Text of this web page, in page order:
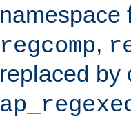
namespace
regcomp,
replaced by